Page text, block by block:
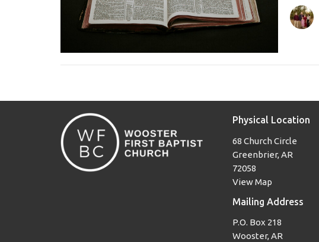
Physical Location
68 Church Circle
Greenbrier, AR
72058
View Map
Mailing Address
P.O. Box 218
Wooster, AR